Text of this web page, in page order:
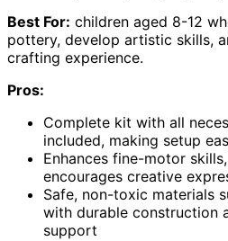
Best For: children aged 8-12
pottery, develop artistic skills,
crafting experience.
Pros:
Complete kit with all
included, making setup
Enhances fine-motor
encourages creative
Safe, non-toxic materials
with durable construction
support